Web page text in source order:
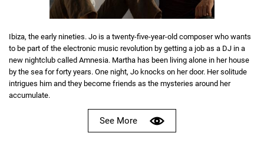
Ibiza, the early nineties. Jo is a twenty-five-year-old composer who wants
to be part of the electronic music revolution by getting a job as a DJ in a
new nightclub called Amnesia. Martha has been living alone in her house
by the sea for forty years. One night, Jo knocks on her door. Her solitude
intrigues him and they become friends as the mysteries around her
accumulate.
See More